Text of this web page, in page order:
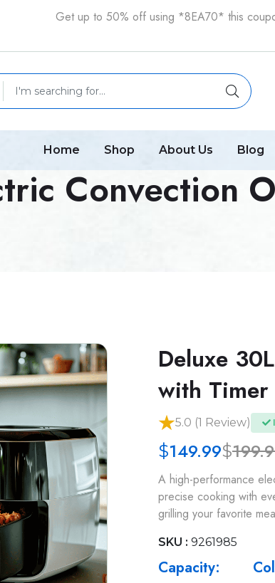
Get up to 50% off using *8EA70* this
Home Shop About Us Blog
Convection
Deluxe
with Timer
5.0 (1 Review)
$149.99$
A high-performance
precise cooking with
grilling your favorite
SKU : 9261985
Capacity: